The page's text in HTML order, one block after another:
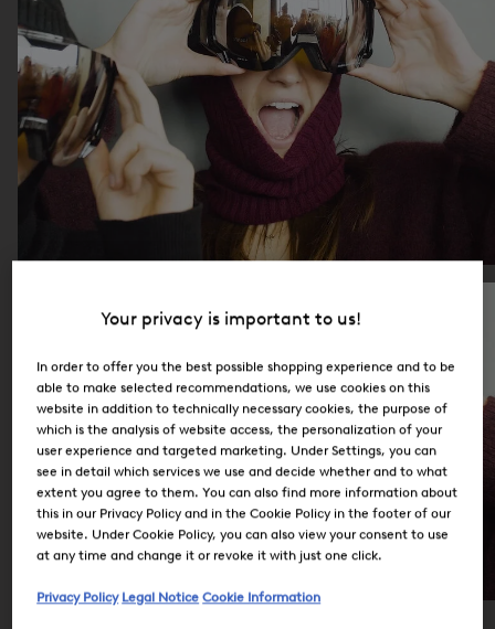
Your privacy is important to us!
In order to offer you the best possible shopping experience and to be
able to make selected recommendations, we use cookies on this
website in addition to technically necessary cookies, the purpose of
which is the analysis of website access, the personalization of your
user experience and targeted marketing. Under Settings, you can
see in detail which services we use and decide whether and to what
extent you agree to them. You can also find more information about
this in our Privacy Policy and in the Cookie Policy in the footer of our
website. Under Cookie Policy, you can also view your consent to use
at any time and change it or revoke it with just one click.
Privacy Policy Legal Notice Cookie Information